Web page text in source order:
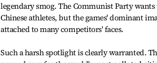
legendary smog. The Communist Party
Chinese athletes, but the games' dominant
attached to many competitors' faces.
Such a harsh spotlight is clearly warranted.